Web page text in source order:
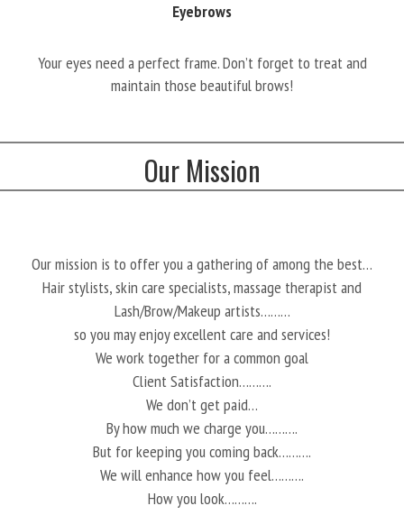
Eyebrows
Your eyes need a perfect frame. Don’t forget to treat and
maintain those beautiful brows!
Our Mission
Our mission is to offer you a gathering of among the best…
Hair stylists, skin care specialists, massage therapist and
Lash/Brow/Makeup artists………
so you may enjoy excellent care and services!
We work together for a common goal
Client Satisfaction……….
We don’t get paid…
By how much we charge you……….
But for keeping you coming back……….
We will enhance how you feel……….
How you look……….